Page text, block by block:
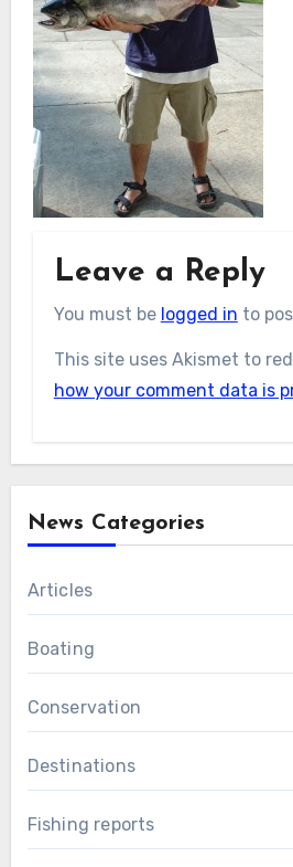
Leave a Reply
You must be logged in to
This site uses Akismet to
how your comment data is
News Categories
Articles
Boating
Conservation
Destinations
Fishing reports